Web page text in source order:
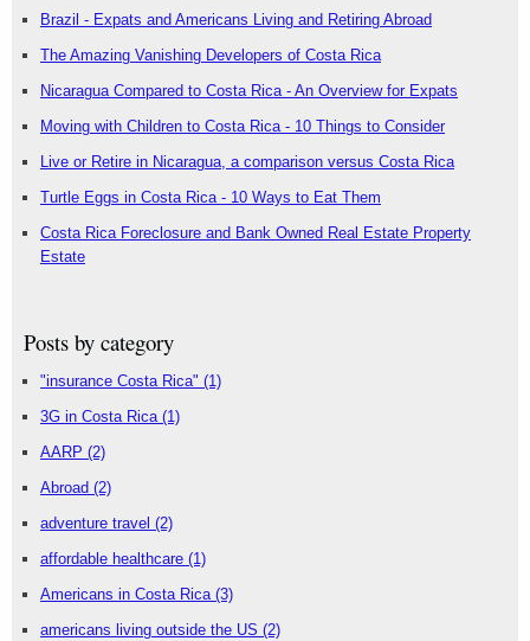
Brazil - Expats and Americans Living and Retiring Abroad
The Amazing Vanishing Developers of Costa Rica
Nicaragua Compared to Costa Rica - An Overview for Expats
Moving with Children to Costa Rica - 10 Things to Consider
Live or Retire in Nicaragua, a comparison versus Costa Rica
Turtle Eggs in Costa Rica - 10 Ways to Eat Them
Costa Rica Foreclosure and Bank Owned Real Estate Property
Estate
Posts by category
"insurance Costa Rica" (1)
3G in Costa Rica (1)
AARP (2)
Abroad (2)
adventure travel (2)
affordable healthcare (1)
Americans in Costa Rica (3)
americans living outside the US (2)